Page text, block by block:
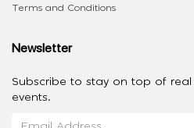
Terms and Conditions
Newsletter
Subscribe to stay on top of
events.